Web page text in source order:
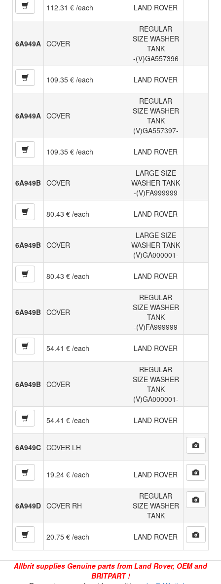
112.31 € /each LAND ROVER
6A949A COVER
REGULAR
SIZE WASHER
TANK
-(V)GA557396
109.35 € /each LAND ROVER
6A949A COVER
REGULAR
SIZE WASHER
TANK
(V)GA557397-
109.35 € /each LAND ROVER
6A949B COVER
LARGE SIZE
WASHER TANK
-(V)FA999999
80.43 € /each LAND ROVER
6A949B COVER
LARGE SIZE
WASHER TANK
(V)GA000001-
80.43 € /each LAND ROVER
6A949B COVER
REGULAR
SIZE WASHER
TANK
-(V)FA999999
54.41 € /each LAND ROVER
6A949B COVER
REGULAR
SIZE WASHER
TANK
(V)GA000001-
54.41 € /each LAND ROVER
6A949C COVER LH
19.24 € /each LAND ROVER
6A949D COVER RH
REGULAR
SIZE WASHER
TANK
20.75 € /each LAND ROVER
Allbrit supplies Genuine parts from Land Rover, OEM and
BRITPART !